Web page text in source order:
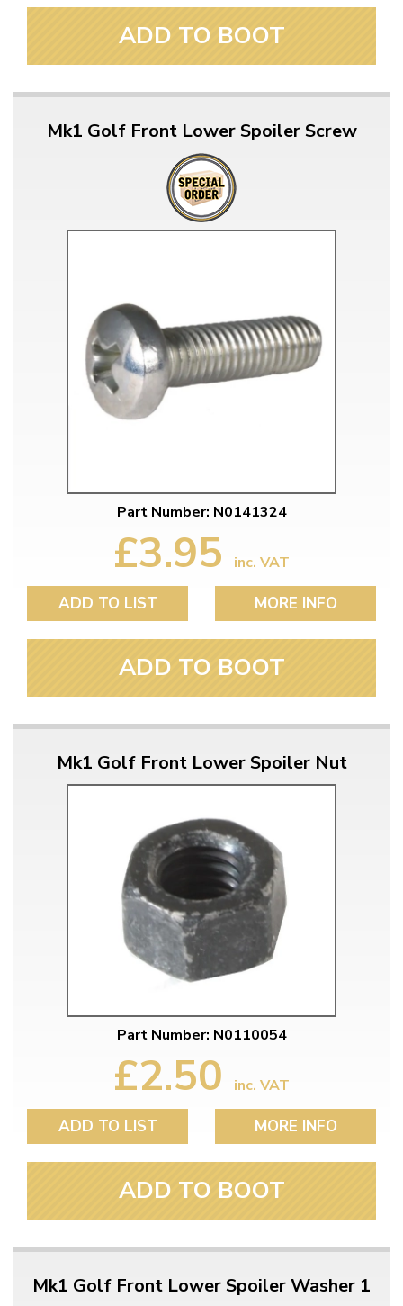
ADD TO BOOT
Mk1 Golf Front Lower Spoiler Screw
Part Number: N0141324
£3.95 inc. VAT
ADD TO LIST MORE INFO
ADD TO BOOT
Mk1 Golf Front Lower Spoiler Nut
Part Number: N0110054
£2.50 inc. VAT
ADD TO LIST MORE INFO
ADD TO BOOT
Mk1 Golf Front Lower Spoiler Washer 1